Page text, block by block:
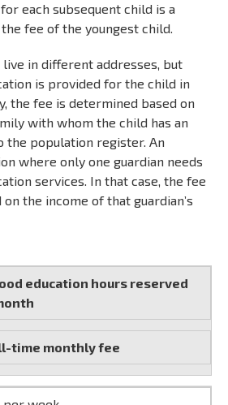
each subsequent child is a
fee of the youngest child.
live in different addresses, but
is provided for the child in
the fee is determined based on
with whom the child has an
the population register. An
where only one guardian needs
services. In that case, the fee
the income of that guardian’s
education hours reserved
time monthly fee